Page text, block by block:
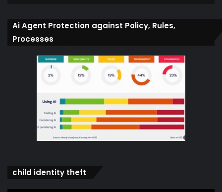
Ai Agent Protection against Policy, Rules,
Processes
child identity theft